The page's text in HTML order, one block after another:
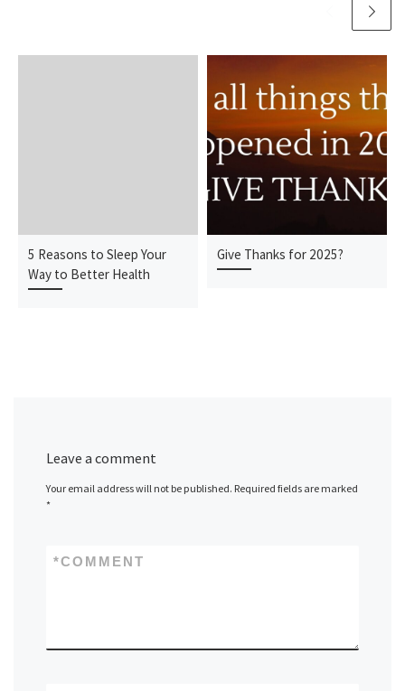
5 Reasons to Sleep Your
Way to Better Health
Give Thanks for 2025?
Leave a comment
Your email address will not be published. Required fields are marked
*
COMMENT
*